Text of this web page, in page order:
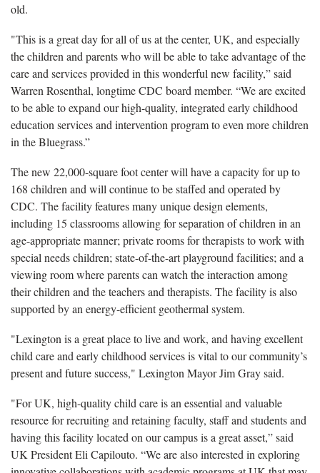
old.
"This is a great day for all of us at the center, UK, and especially
the children and parents who will be able to take advantage of the
care and services provided in this wonderful new facility,” said
Warren Rosenthal, longtime CDC board member. “We are excited
to be able to expand our high-quality, integrated early childhood
education services and intervention program to even more children
in the Bluegrass.”
The new 22,000-square foot center will have a capacity for up to
168 children and will continue to be staffed and operated by
CDC. The facility features many unique design elements,
including 15 classrooms allowing for separation of children in an
age-appropriate manner; private rooms for therapists to work with
special needs children; state-of-the-art playground facilities; and a
viewing room where parents can watch the interaction among
their children and the teachers and therapists. The facility is also
supported by an energy-efficient geothermal system.
"Lexington is a great place to live and work, and having excellent
child care and early childhood services is vital to our community’s
present and future success," Lexington Mayor Jim Gray said.
"For UK, high-quality child care is an essential and valuable
resource for recruiting and retaining faculty, staff and students and
having this facility located on our campus is a great asset,” said
UK President Eli Capilouto. “We are also interested in exploring